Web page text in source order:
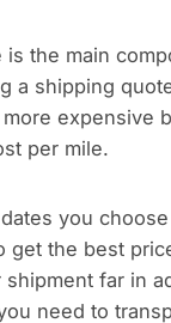
is the main
a shipping
expensive
per mile.
you
get the best
shipment far in
need to